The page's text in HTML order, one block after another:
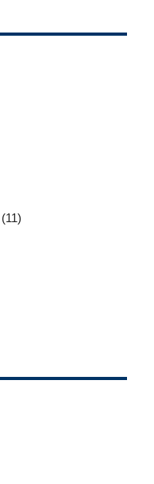
(11)